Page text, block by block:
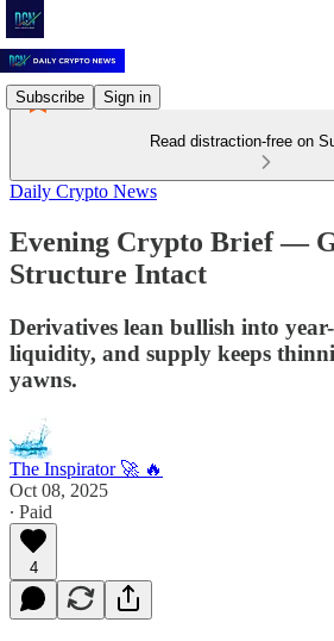
Subscribe Sign in
Read distraction-free on
Daily Crypto News
Evening Crypto Brief —
Structure Intact
Derivatives lean bullish into
liquidity, and supply keeps
yawns.
The Inspirator 🚀 🔥
Oct 08, 2025
∙ Paid
4